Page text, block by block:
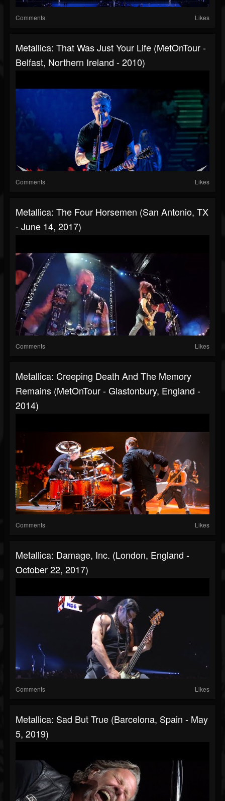
Comments Likes
Metallica: That Was Just Your Life (MetOnTour -
Belfast, Northern Ireland - 2010)
Comments Likes
Metallica: The Four Horsemen (San Antonio, TX
- June 14, 2017)
Comments Likes
Metallica: Creeping Death And The Memory
Remains (MetOnTour - Glastonbury, England -
2014)
Comments Likes
Metallica: Damage, Inc. (London, England -
October 22, 2017)
Comments Likes
Metallica: Sad But True (Barcelona, Spain - May
5, 2019)